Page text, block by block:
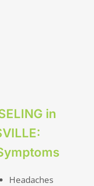
in
Headaches